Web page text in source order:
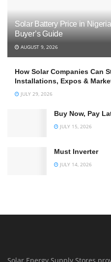
Solar Battery Price in
Buyer’s Guide
AUGUST 9, 2026
How Solar Companies Can
Installations, Expos &
JULY 29, 2026
Buy Now, Pay
JULY 15, 2026
Must Inverter
JULY 14, 2026